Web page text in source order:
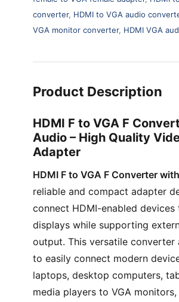
converter, HDMI to VGA audio
VGA monitor converter, HDMI VGA
Product Description
HDMI F to VGA F
Audio – High Quality
Adapter
HDMI F to VGA F Converter
reliable and compact adapter
connect HDMI-enabled devices
displays while supporting
output. This versatile converter
to easily connect modern
laptops, desktop computers,
media players to VGA